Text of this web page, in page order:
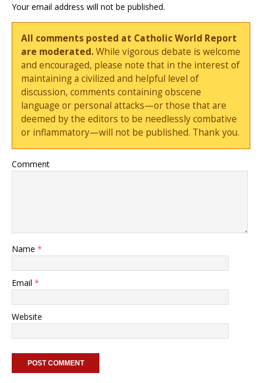
Your email address will not be published.
All comments posted at Catholic World Report
are moderated.While vigorous debate is welcome
and encouraged, please note that in the interest of
maintaining a civilized and helpful level of
discussion, comments containing obscene
language or personal attacks—or those that are
deemed by the editors to be needlessly combative
or inflammatory—will not be published. Thank you.
Comment
Name *
Email *
Website